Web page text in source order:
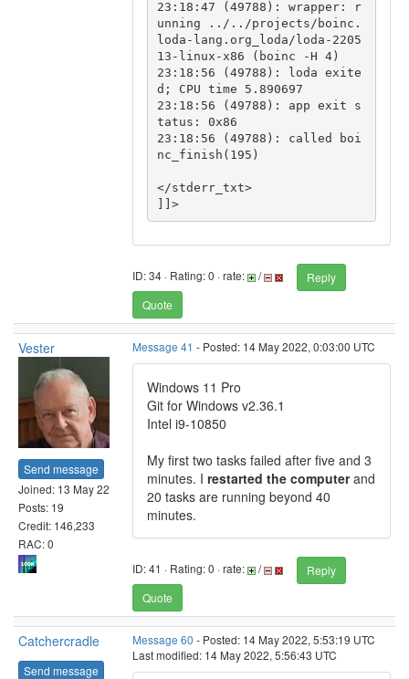
23:18:47 (49788): wrapper: r
unning ../../projects/boinc.
loda-lang.org_loda/loda-2205
13-linux-x86 (boinc -H 4)
23:18:56 (49788): loda exite
d; CPU time 5.890697
23:18:56 (49788): app exit s
tatus: 0x86
23:18:56 (49788): called boi
nc_finish(195)
</stderr_txt>
]]>
ID: 34 · Rating: 0 · rate: /
Reply
Quote
Vester
Send message
Joined: 13 May 22
Posts: 19
Credit: 146,233
RAC: 0
Message 41 - Posted: 14 May 2022, 0:03:00 UTC
Windows 11 Pro
Git for Windows v2.36.1
Intel i9-10850
My first two tasks failed after five and 3
minutes. I restarted the computerand
20 tasks are running beyond 40
minutes.
ID: 41 · Rating: 0 · rate: /
Reply
Quote
Catchercradle
Send message
Message 60 - Posted: 14 May 2022, 5:53:19 UTC
Last modified: 14 May 2022, 5:56:43 UTC